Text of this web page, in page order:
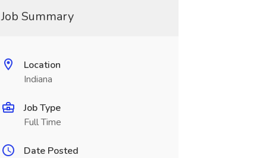
Job Summary
Location
Indiana
Job Type
Full Time
Date Posted